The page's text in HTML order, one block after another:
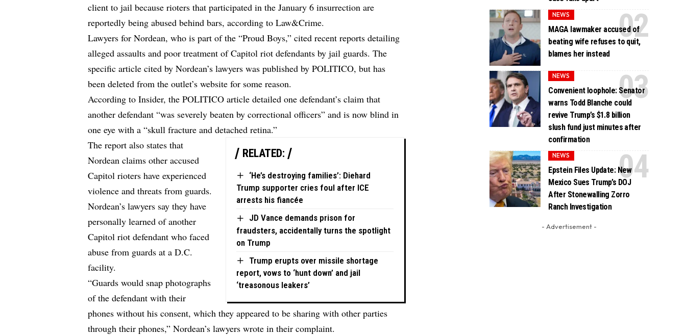
client to jail because rioters that participated in the January 6 insurrection are
reportedly being abused behind bars, according toLaw&Crime.
Lawyers for Nordean, who is part of the “Proud Boys,” cited recent reports detailing
alleged assaults and poor treatment of Capitol riot defendants by jail guards. The
specific article cited by Nordean’s lawyers was published by POLITICO, but has
beendeleted from the outlet’s website for some reason.
According to Insider, the POLITICO article detailed one defendant’s claim that
another defendant “was severely beaten by correctional officers” and is now blind in
one eye with a “skull fracture and detached retina.”
RELATED:
‘He’s destroying families’: Diehard
Trump supporter cries foul after ICE
arrests his fiancée
JD Vance demands prison for
fraudsters, accidentally turns the spotlight
on Trump
Trump erupts over missile shortage
report, vows to ‘hunt down’ and jail
‘treasonous leakers’
The report also states that
Nordean claims other accused
Capitol rioters have experienced
violence and threats from guards.
Nordean’s lawyers say they have
personally learned of another
Capitol riot defendant who faced
abuse from guards at a D.C.
facility.
“Guards would snap photographs
of the defendant with their
phones without his consent, which they appeared to be sharing with other parties
through their phones,” Nordean’s lawyers wrote in their complaint.
NEWS
MAGA lawmaker accused of
beating wife refuses to quit,
blames her instead
NEWS
Convenient loophole: Senator
warns Todd Blanche could
revive Trump’s $1.8 billion
slush fund just minutes after
confirmation
NEWS
Epstein Files Update: New
Mexico Sues Trump’s DOJ
After Stonewalling Zorro
Ranch Investigation
- Advertisement -